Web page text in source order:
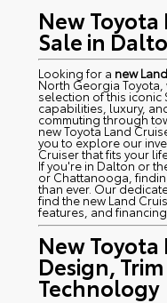
New
Sale in
Looking for a new
North Georgia
selection of this iconic
capabilities, luxury,
commuting through
new Toyota Land
you to explore our
Cruiser that fits your
If you're in Dalton or
or Chattanooga,
than ever. Our
find the new Land
features, and
New
Design,
Technology